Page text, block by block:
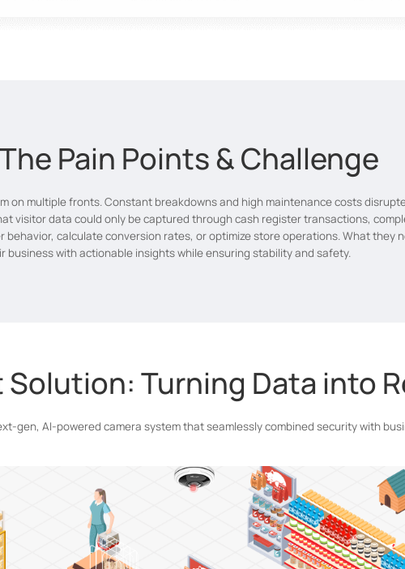
The Pain Points & Challenge
on multiple fronts. Constant breakdowns and high maintenance costs
visitor data could only be captured through cash register transactions,
calculate conversion rates, or optimize store operations. What they
with actionable insights while ensuring stability and safety.
Turning Data into
gen, AI-powered camera system that seamlessly combined security with